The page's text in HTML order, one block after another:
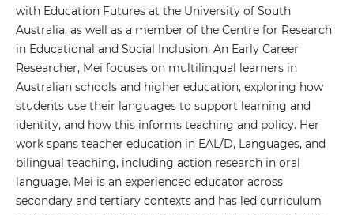
with Education Futures at the University of South
Australia, as well as a member of the Centre for Research
in Educational and Social Inclusion. An Early Career
Researcher, Mei focuses on multilingual learners in
Australian schools and higher education, exploring how
students use their languages to support learning and
identity, and how this informs teaching and policy. Her
work spans teacher education in EAL/D, Languages, and
bilingual teaching, including action research in oral
language. Mei is an experienced educator across
secondary and tertiary contexts and has led curriculum